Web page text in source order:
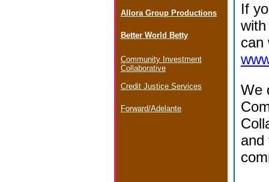
Allora Group Productions
Better World Betty
Community Investment
Collaborative
Credit Justice Services
Forward/Adelante
If
can
We
and